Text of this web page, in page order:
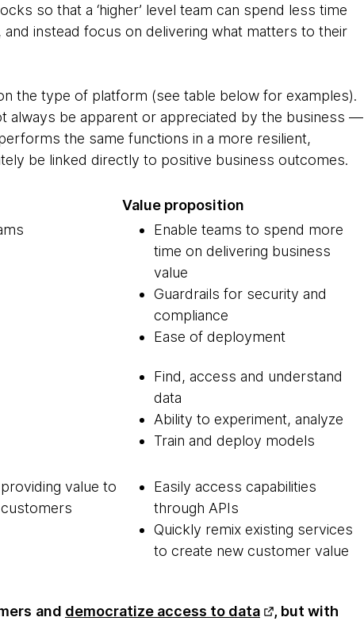
so that a ‘higher’ level team can spend less time
instead focus on delivering what matters to their
the type of platform (see table below for examples).
always be apparent or appreciated by the business —
the same functions in a more resilient,
be linked directly to positive business outcomes.
Value proposition
Enable teams to spend more
time on delivering business
value
Guardrails for security and
compliance
Ease of deployment
Find, access and understand
data
Ability to experiment, analyze
Train and deploy models
value to
Easily access capabilities
through APIs
Quickly remix existing services
to create new customer value
and democratize access to data
, but with